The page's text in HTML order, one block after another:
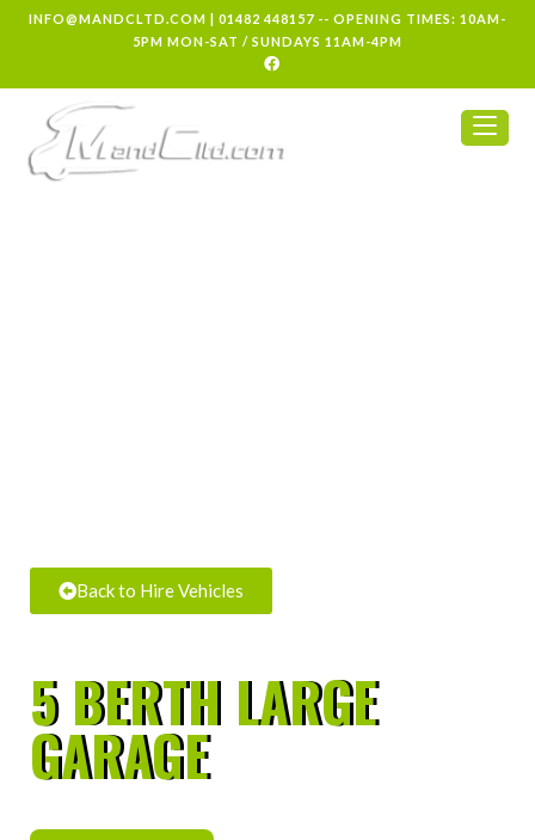
INFO@MANDCLTD.COM | 01482 448157 -- OPENING TIMES: 10AM-
5PM MON-SAT / SUNDAYS 11AM-4PM
Back to Hire Vehicles
5 BERTH LARGE
GARAGE